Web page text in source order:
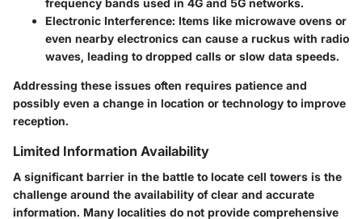
frequency bands used in 4G and 5G networks.
Electronic Interference: Items like microwave ovens or
even nearby electronics can cause a ruckus with radio
waves, leading to dropped calls or slow data speeds.
Addressing these issues often requires patience and
possibly even a change in location or technology to improve
reception.
Limited Information Availability
A significant barrier in the battle to locate cell towers is the
challenge around the availability of clear and accurate
information. Many localities do not provide comprehensive